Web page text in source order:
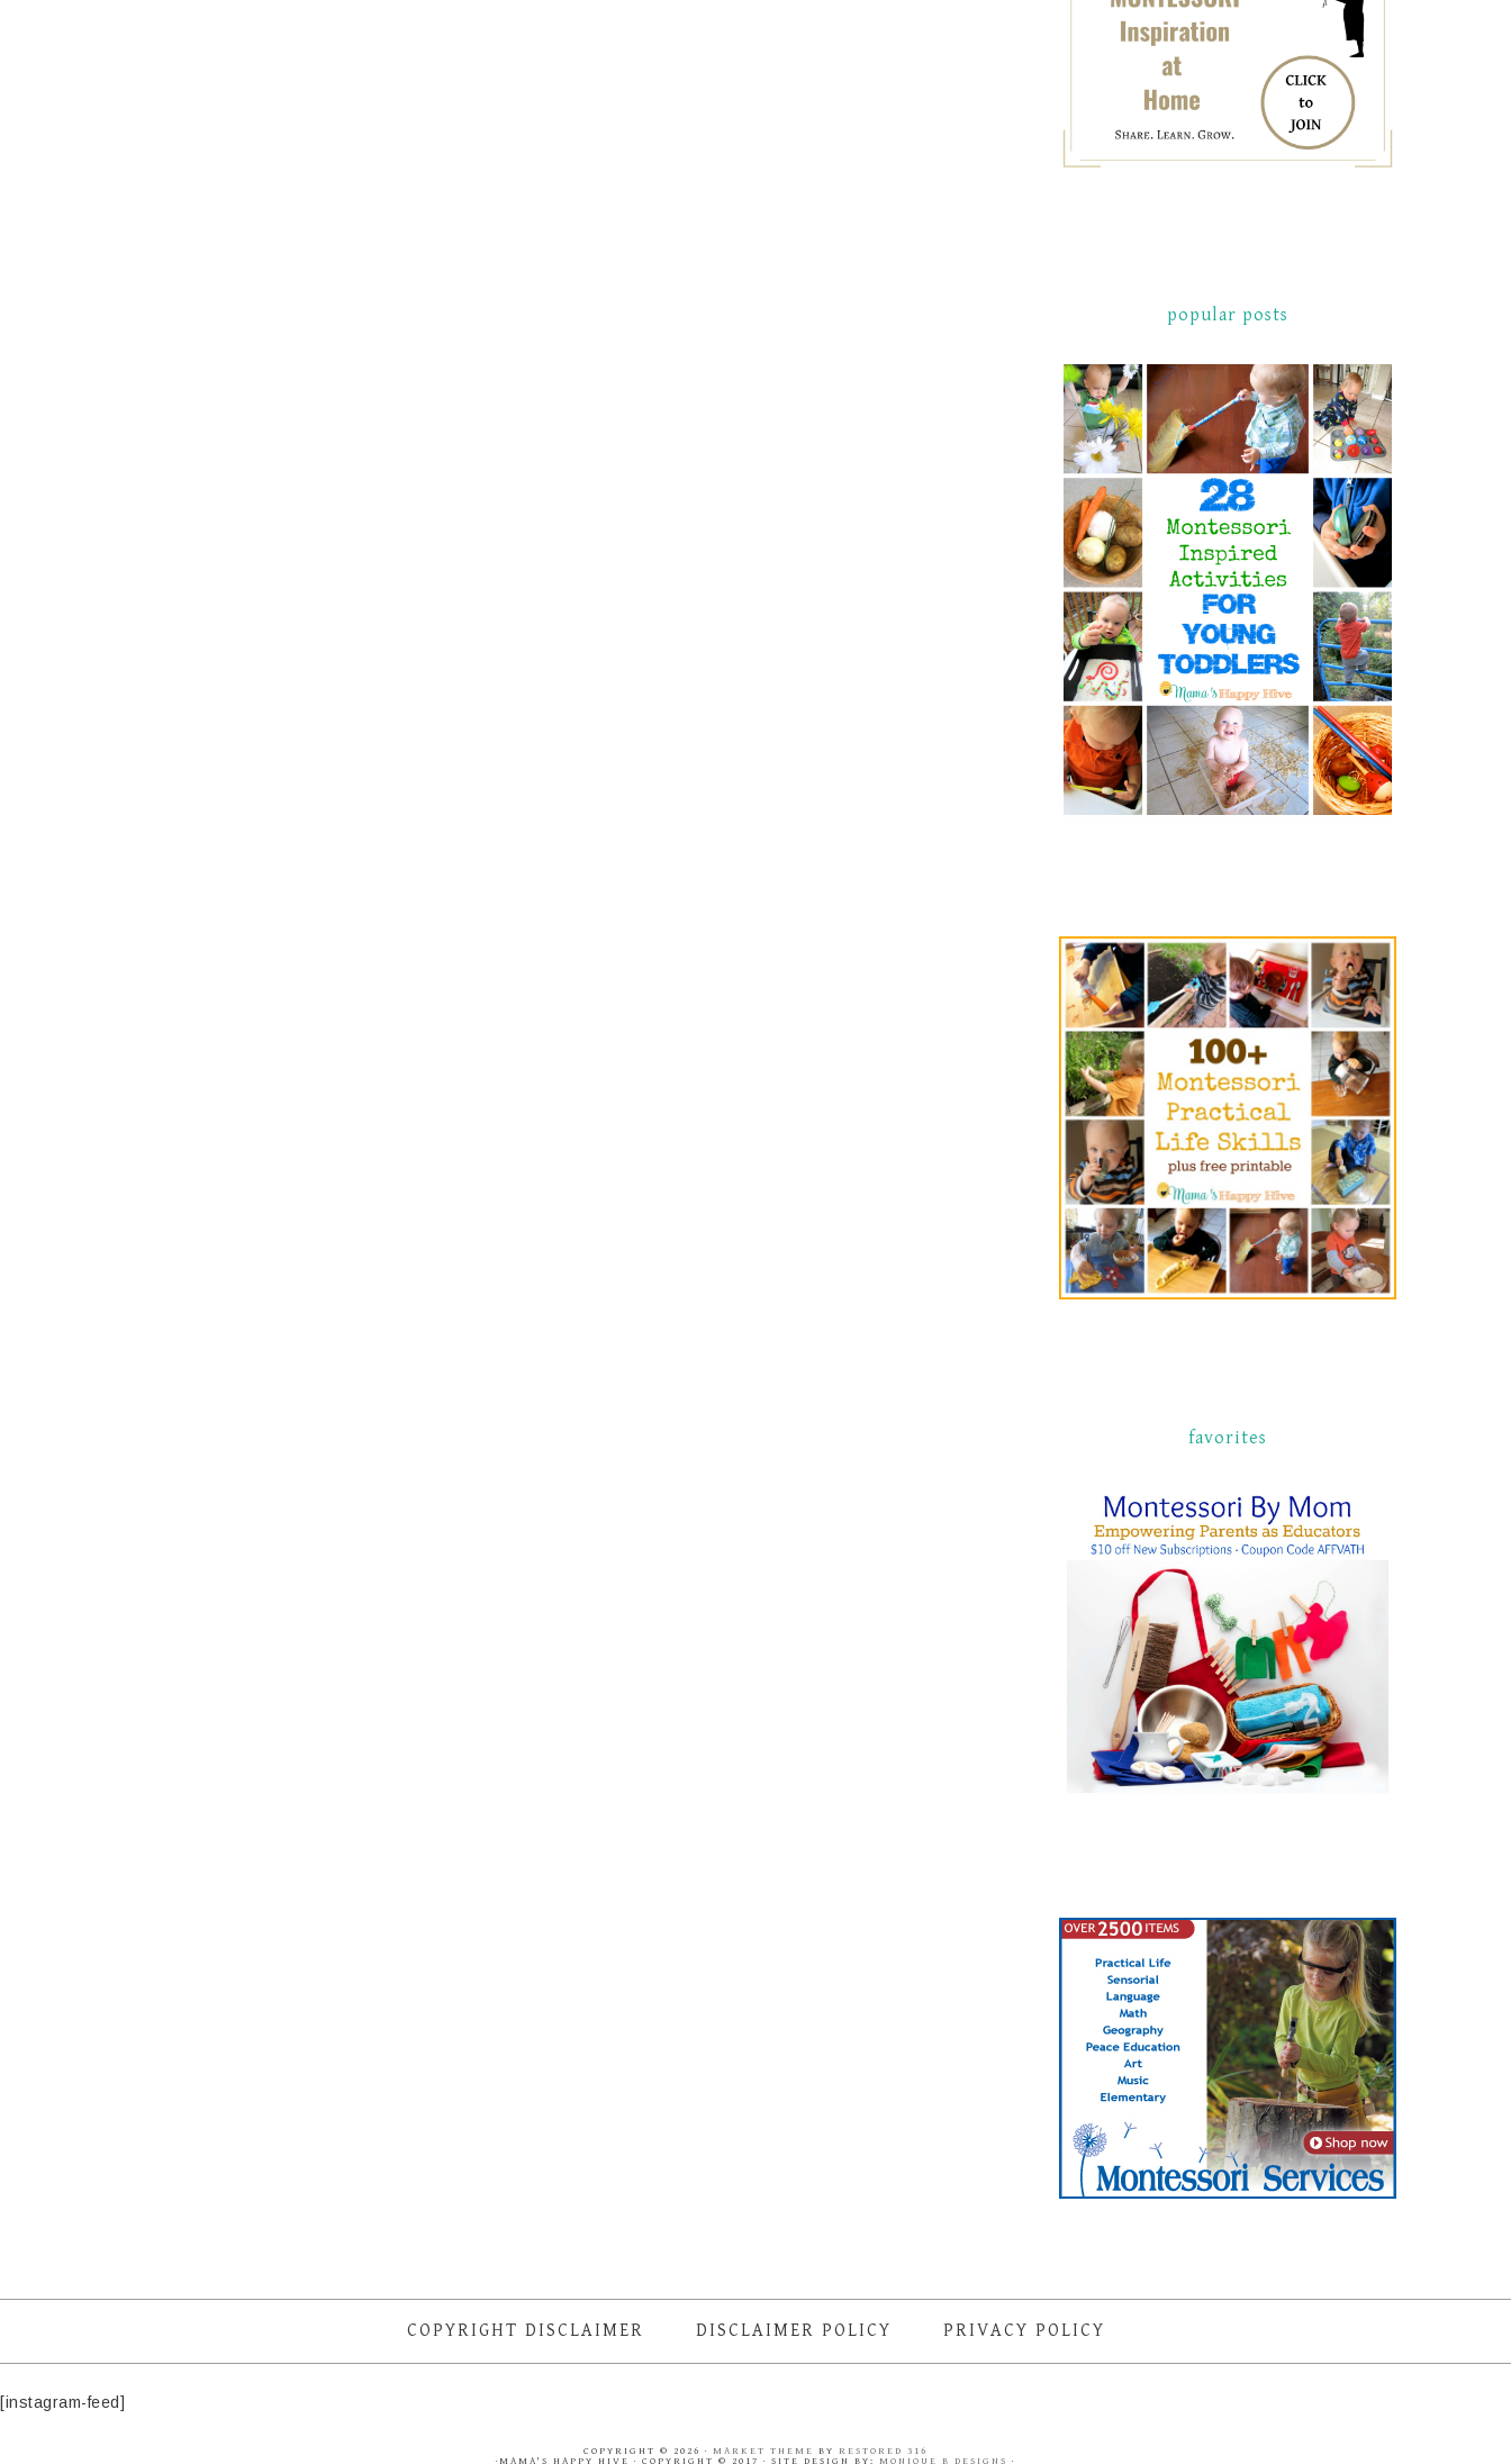
popular posts
favorites
COPYRIGHT DISCLAIMER DISCLAIMER POLICY PRIVACY POLICY
[instagram-feed]
COPYRIGHT © 2026 · MARKET THEME BY RESTORED 316
·MAMA'S HAPPY HIVE · COPYRIGHT © 2017 · SITE DESIGN BY: MONIQUE B DESIGNS ·